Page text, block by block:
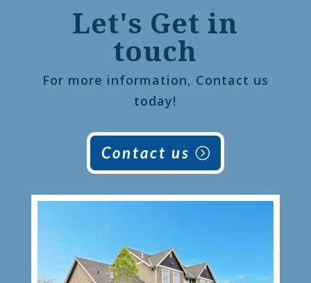
Let's Get in
touch
For more information, Contact us
today!
Contact us